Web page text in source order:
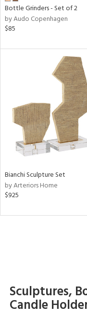
Bottle Grinders - Set of 2
by Audo Copenhagen
$85
Bianchi Sculpture Set
by Arteriors Home
$925
Sculptures,
Candle